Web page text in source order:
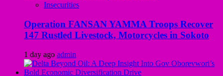
Insecurities
Operation FANSAN YAMMA Troops Recover
147 Rustled Livestock, Motorcycles in Sokoto
1 day ago admin